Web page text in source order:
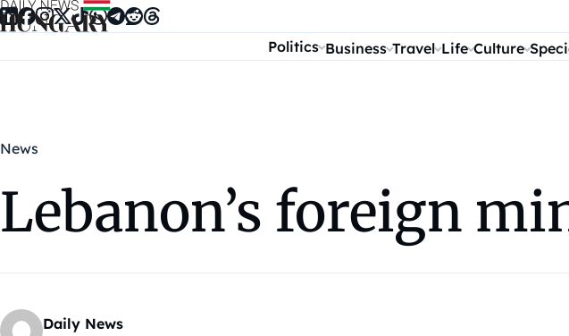
Skip to content
Politics Business Travel Life Culture
News
Lebanon’s foreign
Daily News